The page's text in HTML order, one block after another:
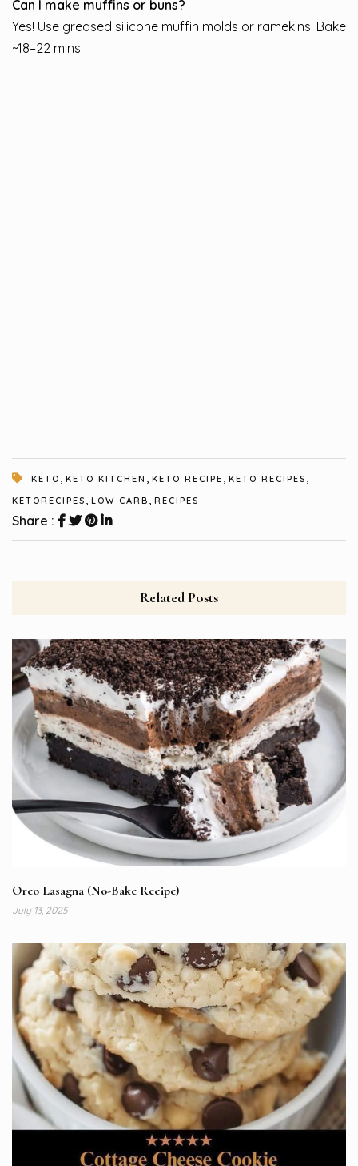
Can I make muffins or buns?
Yes! Use greased silicone muffin molds or ramekins. Bake
~18–22 mins.
KETO KETO KITCHEN KETO RECIPE KETO RECIPES
KETORECIPES LOW CARB RECIPES
Share :
Related Posts
Oreo Lasagna (No-Bake Recipe)
July 13, 2025